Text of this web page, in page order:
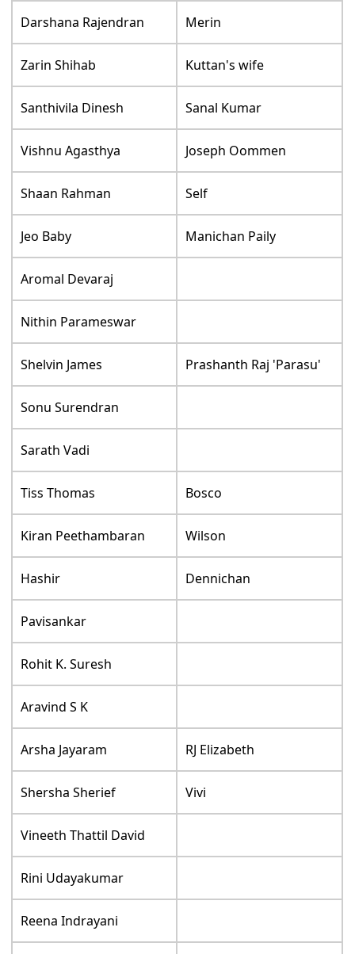
Darshana Rajendran Merin
Zarin Shihab Kuttan's wife
Santhivila Dinesh Sanal Kumar
Vishnu Agasthya Joseph Oommen
Shaan Rahman Self
Jeo Baby Manichan Paily
Aromal Devaraj
Nithin Parameswar
Shelvin James Prashanth Raj 'Parasu'
Sonu Surendran
Sarath Vadi
Tiss Thomas Bosco
Kiran Peethambaran Wilson
Hashir Dennichan
Pavisankar
Rohit K. Suresh
Aravind S K
Arsha Jayaram RJ Elizabeth
Shersha Sherief Vivi
Vineeth Thattil David
Rini Udayakumar
Reena Indrayani